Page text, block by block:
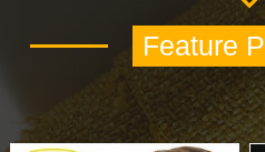
Feature